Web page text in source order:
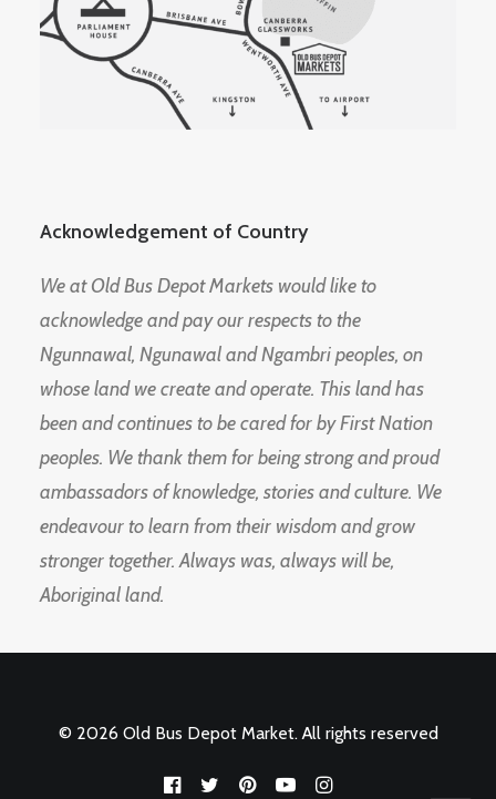
Acknowledgement of Country
We at Old Bus Depot Markets would like to
acknowledge and pay our respects to the
Ngunnawal, Ngunawal and Ngambri peoples, on
whose land we create and operate. This land has
been and continues to be cared for by First Nation
peoples. We thank them for being strong and proud
ambassadors of knowledge, stories and culture. We
endeavour to learn from their wisdom and grow
stronger together. Always was, always will be,
Aboriginal land.
© 2026 Old Bus Depot Market. All rights reserved